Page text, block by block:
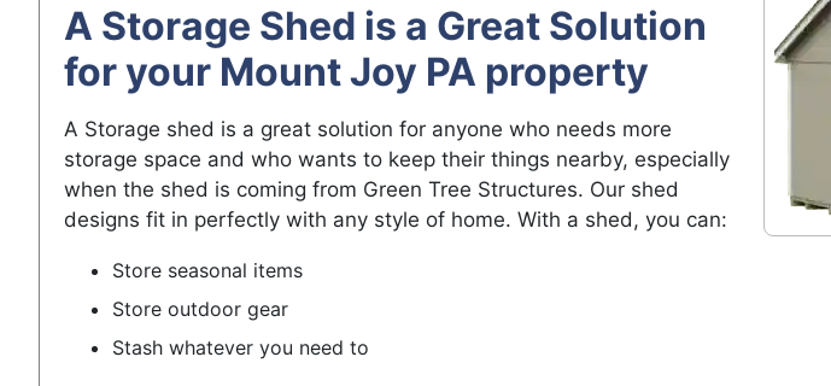
A Storage Shed is a Great Solution
for your Mount Joy PA property
A Storage shed is a great solution for anyone who needs more
storage space and who wants to keep their things nearby, especially
when the shed is coming from Green Tree Structures. Our shed
designs fit in perfectly with any style of home. With a shed, you can:
Store seasonal items
Store outdoor gear
Stash whatever you need to